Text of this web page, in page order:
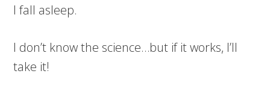
I fall asleep.
I don’t know the science…but if it works, I’ll
take it!